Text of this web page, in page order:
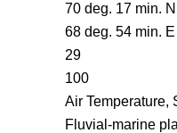
70 deg. 17 min. N
68 deg. 54 min. E
29
100
Air Temperature,
Fluvial-marine